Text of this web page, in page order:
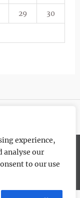
experience,
analyse our
to our use
29 30